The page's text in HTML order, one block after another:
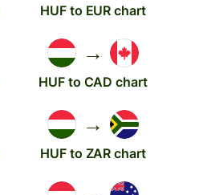
HUF to EUR chart
→
HUF to CAD chart
→
HUF to ZAR chart